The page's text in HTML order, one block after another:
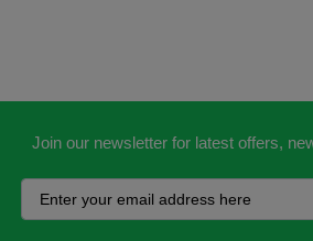
Join our newsletter for latest offers,